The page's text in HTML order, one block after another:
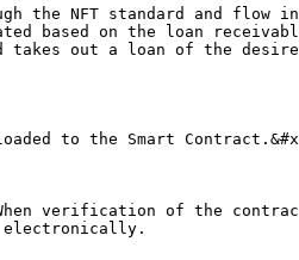
based on the loan
takes out a loan of the
electronically.